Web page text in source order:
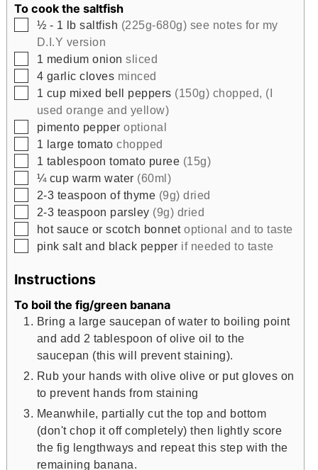
To cook the saltfish
▢
½ - 1 lb saltfish (225g-680g) see notes for my
D.I.Y version
▢
1 medium onion sliced
▢
4 garlic cloves minced
▢
1 cup mixed bell peppers (150g) chopped, (I
used orange and yellow)
▢
pimento pepper optional
▢
1 large tomato chopped
▢
1 tablespoon tomato puree (15g)
▢
¼ cup warm water (60ml)
▢
2-3 teaspoon of thyme (9g) dried
▢
2-3 teaspoon parsley (9g) dried
▢
hot sauce or scotch bonnet optional and to taste
▢
pink salt and black pepper if needed to taste
Instructions
To boil the fig/green banana
Bring a large saucepan of water to boiling point
and add 2 tablespoon of olive oil to the
saucepan (this will prevent staining).
Rub your hands with olive olive or put gloves on
to prevent hands from staining
Meanwhile, partially cut the top and bottom
(don't chop it off completely) then lightly score
the fig lengthways and repeat this step with the
remaining banana.